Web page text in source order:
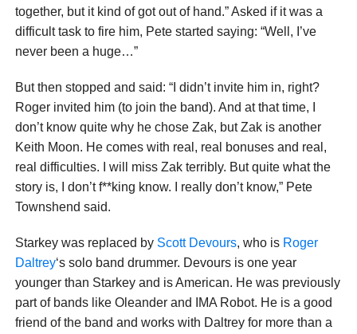
together, but it kind of got out of hand.” Asked if it was a
difficult task to fire him, Pete started saying: “Well, I’ve
never been a huge…”
But then stopped and said: “I didn’t invite him in, right?
Roger invited him (to join the band). And at that time, I
don’t know quite why he chose Zak, but Zak is another
Keith Moon. He comes with real, real bonuses and real,
real difficulties. I will miss Zak terribly. But quite what the
story is, I don’t f**king know. I really don’t know,” Pete
Townshend said.
Starkey was replaced by Scott Devours, who is Roger
Daltrey‘s solo band drummer. Devours is one year
younger than Starkey and is American. He was previously
part of bands like Oleander and IMA Robot. He is a good
friend of the band and works with Daltrey for more than a